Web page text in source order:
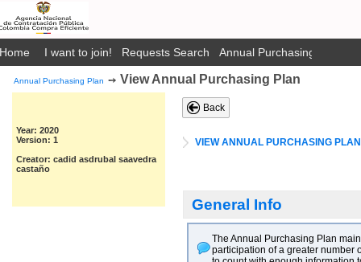
Home I want to join! Requests Search Annual Purchasing Plan
Annual Purchasing Plan ➙ View Annual Purchasing Plan
Year: 2020
Version: 1
Creator: cadid asdrubal saavedra
castaño
Back
VIEW ANNUAL PURCHASING PLAN
General Info
The Annual Purchasing Plan
participation of a greater number